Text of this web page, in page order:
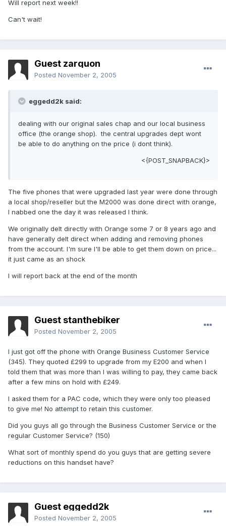
Will report next week!!
Can't wait!
Guest zarquon
Posted November 2, 2005
eggedd2k said:
dealing with our original sales chap and our local business
office (the orange shop). the central upgrades dept wont
be able to do anything on the price (i dont think).
<{POST_SNAPBACK}>
The five phones that were upgraded last year were done through
a local shop/reseller but the M2000 was done direct with orange,
I nabbed one the day it was released I think.
We originally delt directly with Orange some 7 or 8 years ago and
have generally delt direct when adding and removing phones
from the account. I'm sure I'll be able to get them down on price...
it just came as an shock
I will report back at the end of the month
Guest stanthebiker
Posted November 2, 2005
I just got off the phone with Orange Business Customer Service
(345). They quoted £299 to upgrade from my E200 and when I
told them that was more than I was willing to pay, they came back
after a few mins on hold with £249.
I asked them for a PAC code, which they were only too pleased
to give me! No attempt to retain this customer.
Did you guys all go through the Business Customer Service or the
regular Customer Service? (150)
What sort of monthly spend do you guys that are getting severe
reductions on this handset have?
Guest eggedd2k
Posted November 2, 2005